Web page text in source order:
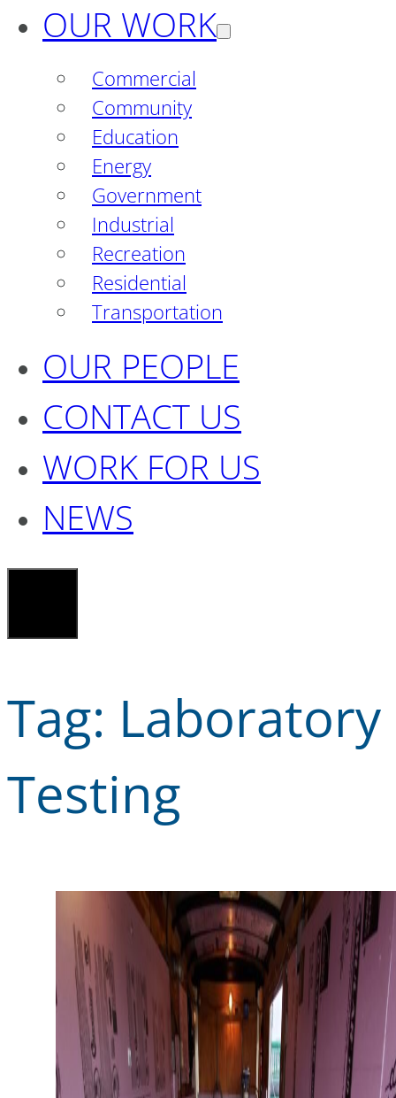
OUR WORK
Commercial
Community
Education
Energy
Government
Industrial
Recreation
Residential
Transportation
OUR PEOPLE
CONTACT US
WORK FOR US
NEWS
Tag: Laboratory
Testing